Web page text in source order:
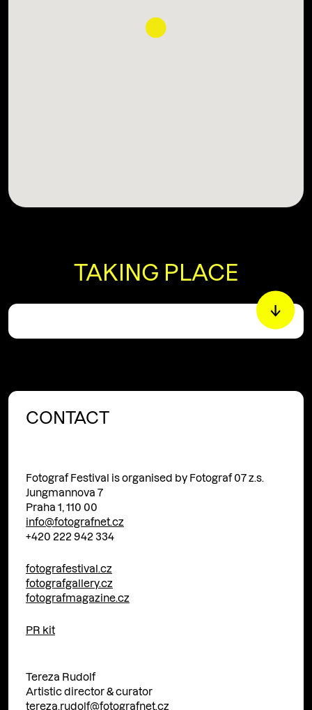
TAKING PLACE
CONTACT
Fotograf Festival is organised by Fotograf 07 z.s.
Jungmannova 7
Praha 1, 110 00
info@fotografnet.cz
+420 222 942 334
fotografestival.cz
fotografgallery.cz
fotografmagazine.cz
PR kit
Tereza Rudolf
Artistic director & curator
tereza.rudolf@fotografnet.cz